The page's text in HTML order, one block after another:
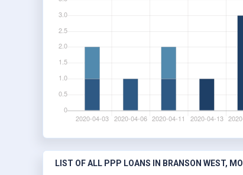
LIST OF ALL PPP LOANS IN BRANSON WEST, MO